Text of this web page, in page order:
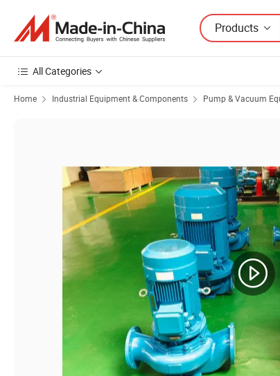
Products
All Categories
Home Industrial Equipment & Components Pump & Vacuum